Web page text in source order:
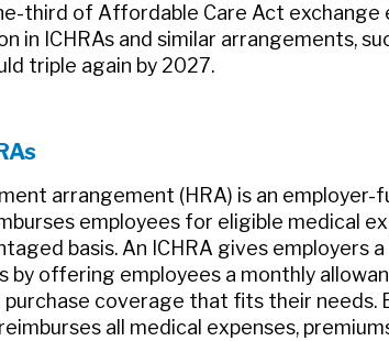
third of Affordable Care Act exchange
in ICHRAs and similar arrangements,
triple again by 2027.
arrangement (HRA) is an
employees for eligible medical
basis. An ICHRA gives employers
by offering employees a monthly
coverage that fits their needs.
all medical expenses,